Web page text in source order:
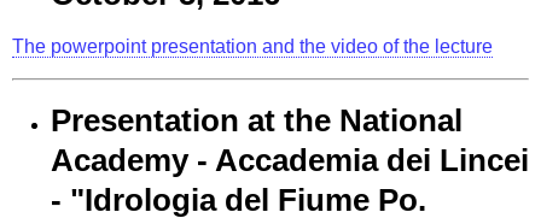
The powerpoint presentation and the video of the lecture
Presentation at the National
Academy - Accademia dei Lincei
- "Idrologia del Fiume Po.